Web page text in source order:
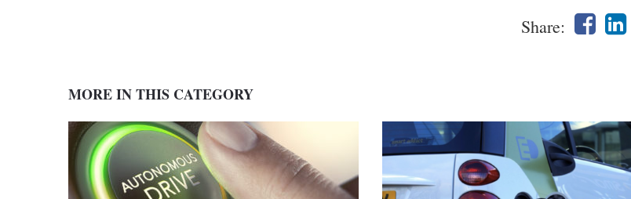
Share:
MORE IN THIS CATEGORY